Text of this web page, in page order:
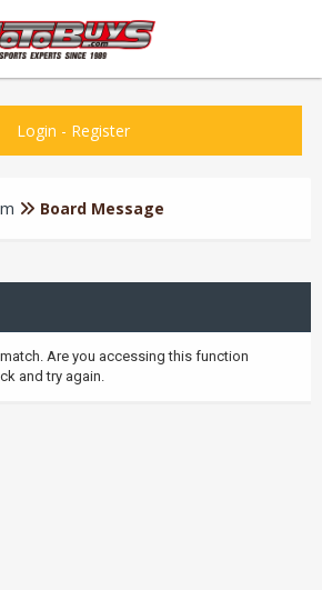
Login - Register
Board Message
Are you accessing this function
and try again.